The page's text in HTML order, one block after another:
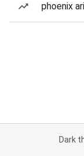
phoenix
Dark